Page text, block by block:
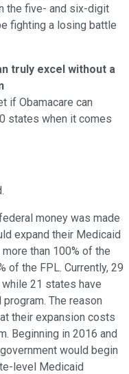
the five- and six-digit
fighting a losing battle
truly excel without a
if Obamacare can
states when it comes
money was made
expand their Medicaid
than 100% of the
of the FPL. Currently, 29
21 states have
The reason
their expansion costs
Beginning in 2016 and
would begin
level Medicaid